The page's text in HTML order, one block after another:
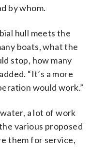
by whom.
hull meets the
boats, what the
stop, how many
“It’s a more
would work.”
a lot of work
various proposed
them for service,